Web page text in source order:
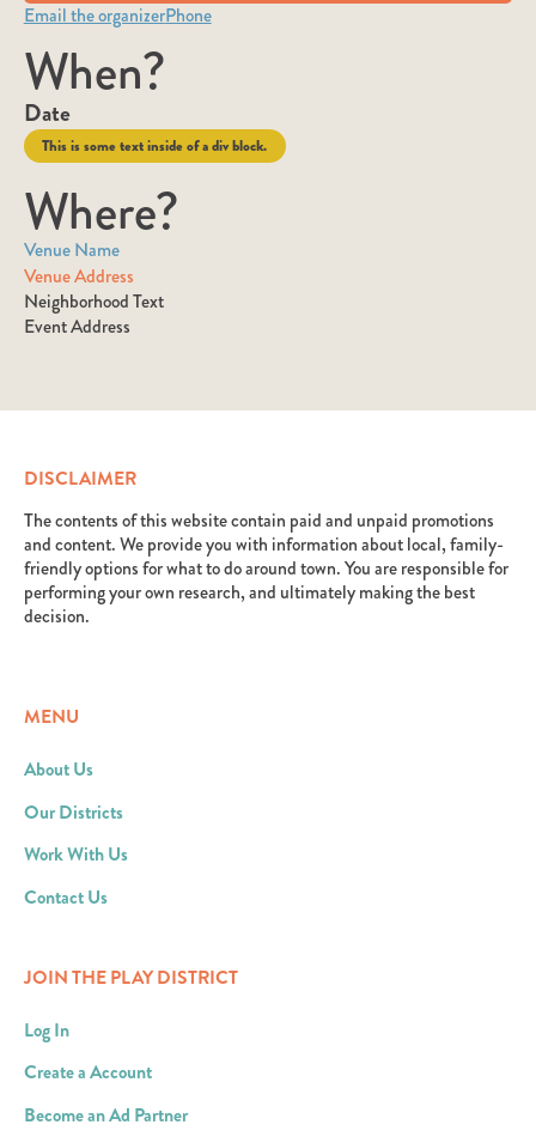
Email the organizerPhone
When?
Date
This is some text inside of a div block.
Where?
Venue Name
Venue Address
Neighborhood Text
Event Address
DISCLAIMER
The contents of this website contain paid and unpaid promotions
and content. We provide you with information about local, family-
friendly options for what to do around town. You are responsible for
performing your own research, and ultimately making the best
decision.
MENU
About Us
Our Districts
Work With Us
Contact Us
JOIN THE PLAY DISTRICT
Log In
Create a Account
Become an Ad Partner